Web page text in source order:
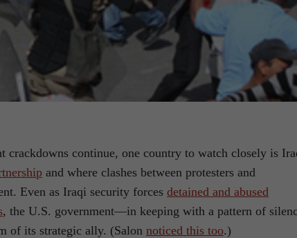
crackdowns continue, one country to watch closely is
and where clashes between protesters and
Even as Iraqi security forces detained and abused
, the U.S. government—in keeping with a pattern of
of its strategic ally. (Salon noticed this too.)